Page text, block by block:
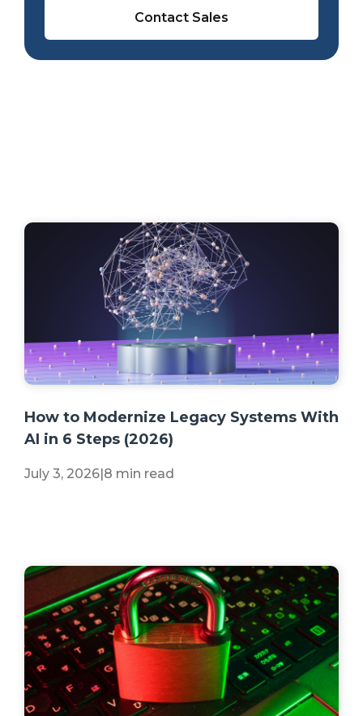
Contact Sales
How to Modernize Legacy Systems With
AI in 6 Steps (2026)
July 3, 2026|8 min read